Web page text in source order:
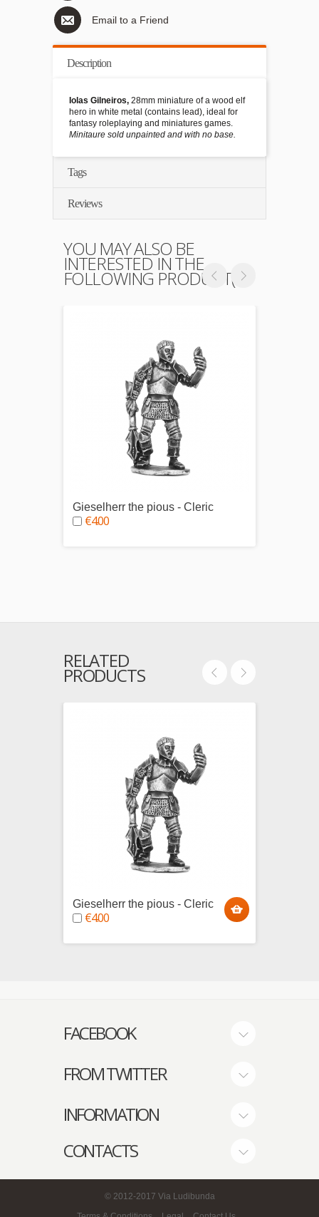
Email to a Friend
Description
Iolas Gilneiros, 28mm miniature of a wood elf
hero in white metal (contains lead), ideal for
fantasy roleplaying and miniatures games.
Minitaure sold unpainted and with no base.
Tags
Reviews
YOU MAY ALSO BE
INTERESTED IN THE
FOLLOWING PRODUCT(S)
Gieselherr the pious - Cleric
€4.00
RELATED
PRODUCTS
Gieselherr the pious - Cleric
€4.00
FACEBOOK
FROM TWITTER
INFORMATION
CONTACTS
© 2012-2017 Via Ludibunda